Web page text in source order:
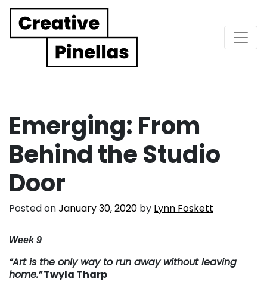
Main Navigation
Emerging: From
Behind the Studio
Door
Posted onJanuary 30, 2020 by Lynn Foskett
Week 9
“Art is the only way to run away without leaving
home.”Twyla Tharp